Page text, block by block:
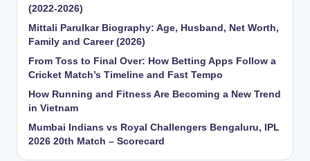
(2022-2026)
Mittali Parulkar Biography: Age, Husband, Net Worth,
Family and Career (2026)
From Toss to Final Over: How Betting Apps Follow a
Cricket Match’s Timeline and Fast Tempo
How Running and Fitness Are Becoming a New Trend
in Vietnam
Mumbai Indians vs Royal Challengers Bengaluru, IPL
2026 20th Match – Scorecard